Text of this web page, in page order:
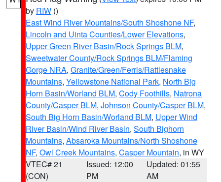
by RIW ()
East Wind River Mountains/South Shoshone NF,
Lincoln and Uinta Counties/Lower Elevations,
Upper Green River Basin/Rock Springs BLM,
Sweetwater County/Rock Springs BLM/Flaming
Gorge NRA, Granite/Green/Ferris/Rattlesnake
Mountains, Yellowstone National Park, North Big
Horn Basin/Worland BLM, Cody Foothills, Natrona
County/Casper BLM, Johnson County/Casper BLM,
South Big Horn Basin/Worland BLM, Upper Wind
River Basin/Wind River Basin, South Bighorn
Mountains, Absaroka Mountains/North Shoshone
NF, Owl Creek Mountains, Casper Mountain, in WY
VTEC# 21
(CON)
Issued: 12:00
PM
Updated: 01:55
AM